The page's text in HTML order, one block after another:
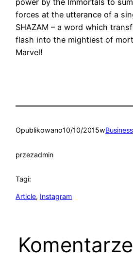
power by the Immortals to
forces at the utterance of a
SHAZAM – a word which
flash into the mightiest of
Marvel!
Opublikowano10/10/2015wBusiness
przezadmin
Tagi:
Article, Instagram
Komentarze